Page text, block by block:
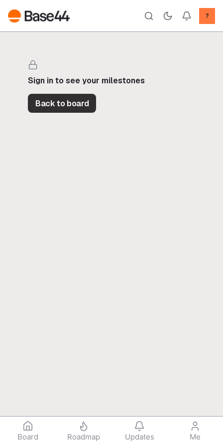
?
Sign in to see your milestones
Back to board
Board Roadmap Updates Me